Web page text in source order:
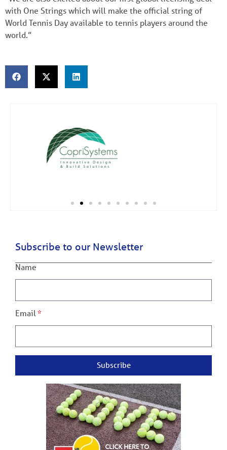
with One Strings which will make the official string of
World Tennis Day available to tennis players around the
world.”
Subscribe to our Newsletter
Name
Email
Subscribe